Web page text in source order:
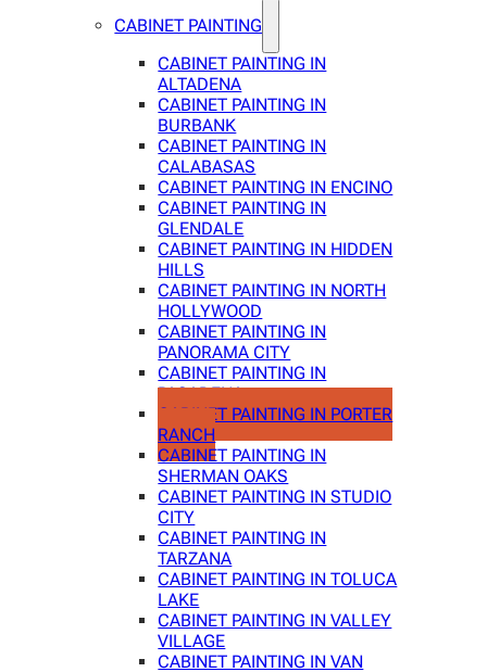
CABINET PAINTING
CABINET PAINTING IN
ALTADENA
CABINET PAINTING IN
BURBANK
CABINET PAINTING IN
CALABASAS
CABINET PAINTING IN ENCINO
CABINET PAINTING IN
GLENDALE
CABINET PAINTING IN HIDDEN
HILLS
CABINET PAINTING IN NORTH
HOLLYWOOD
CABINET PAINTING IN
PANORAMA CITY
CABINET PAINTING IN
PASADENA
CABINET PAINTING IN PORTER
RANCH
CABINET PAINTING IN
SHERMAN OAKS
CABINET PAINTING IN STUDIO
CITY
CABINET PAINTING IN
TARZANA
CABINET PAINTING IN TOLUCA
LAKE
CABINET PAINTING IN VALLEY
VILLAGE
CABINET PAINTING IN VAN